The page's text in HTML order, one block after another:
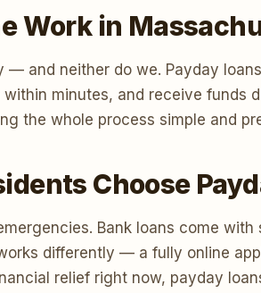
Work in
and neither do we. Payday
minutes, and receive funds
the whole process simple and
Choose
Bank loans come
differently — a fully online
relief right now, payday